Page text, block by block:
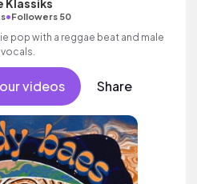
Klassiks
•Followers 50
pop with a reggae beat and male
vocals.
videos Share